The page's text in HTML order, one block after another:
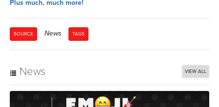
Plus much, much more!
SOURCE News TAGS
News VIEW ALL